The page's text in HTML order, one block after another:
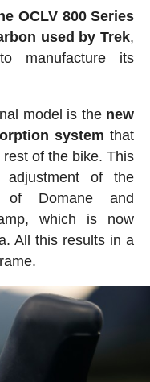
OCLV 800 Series
used by Trek,
manufacture its
model is the new
system that
of the bike. This
adjustment of the
of Domane and
which is now
All this results in a